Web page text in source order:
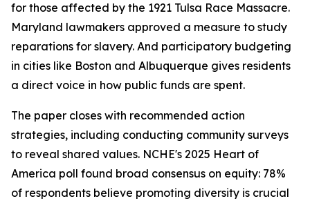
for those affected by the 1921 Tulsa Race Massacre.
Maryland lawmakers approved a measure to study
reparations for slavery. And participatory budgeting
in cities like Boston and Albuquerque gives residents
a direct voice in how public funds are spent.
The paper closes with recommended action
strategies, including conducting community surveys
to reveal shared values. NCHE's 2025 Heart of
America poll found broad consensus on equity: 78%
of respondents believe promoting diversity is crucial